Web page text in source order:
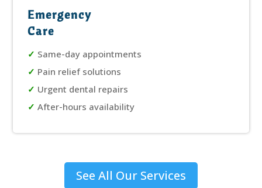
Emergency
Care
✓ Same-day appointments
✓ Pain relief solutions
✓ Urgent dental repairs
✓ After-hours availability
See All Our Services